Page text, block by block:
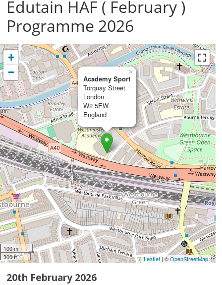
Edutain HAF ( February )
Programme 2026
Academy Sport
Torquay Street
London
W2 5EW
England
×
+
−
100 m
300 ft
Leaflet| ©OpenStreetMap
20th February 2026